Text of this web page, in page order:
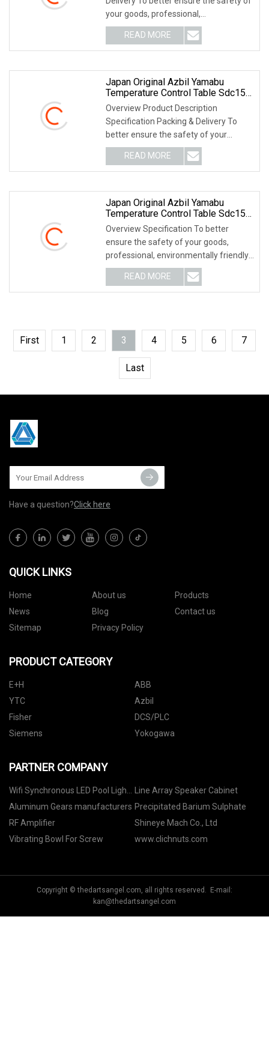
your goods, professional,
environmentally frien
READ MORE
Japan Original Azbil Yamabu
Temperature Control Table Sdc15
C15mtr0ta0100
Overview Product Description
Specification Packing & Delivery To
better ensure the safety of your
goods, professional, e
READ MORE
Japan Original Azbil Yamabu
Temperature Control Table Sdc15
C1mtc0ta0300
Overview Specification To better
ensure the safety of your goods,
professional, environmentally friendly,
convenient and
READ MORE
First 1 2 3 4 5 6 7
Last
Have a question?Click here
QUICK LINKS
Home About us
Products
News
Blog
Contact us
Sitemap
Privacy Policy
PRODUCT CATEGORY
E+H
ABB
YTC
Azbil
Fisher
DCS/PLC
Siemens
Yokogawa
PARTNER COMPANY
Wifi Synchronous LED Pool Light
Controller manufacturers
Line Array Speaker Cabinet
Aluminum Gears manufacturers Precipitated Barium Sulphate
RF Amplifier
Shineye Mach Co., Ltd
Vibrating Bowl For Screw
www.clichnuts.com
Copyright © thedartsangel.com, all rights reserved. E-mail:
kan@thedartsangel.com